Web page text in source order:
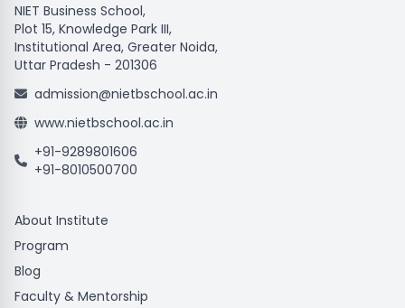
NIET Business School,
Plot 15, Knowledge Park III,
Institutional Area, Greater Noida,
Uttar Pradesh - 201306
admission@nietbschool.ac.in
www.nietbschool.ac.in
+91-9289801606
+91-8010500700
About Institute
Program
Blog
Faculty & Mentorship